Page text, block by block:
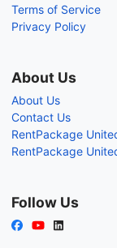
Terms of Service
Privacy Policy
About Us
About Us
Contact Us
RentPackage
RentPackage
Follow Us